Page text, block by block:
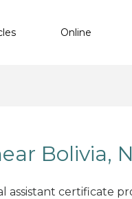
Online
Bolivia,
assistant certificate